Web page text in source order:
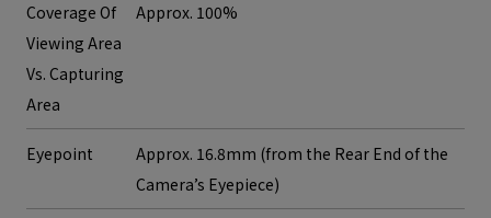
Coverage Of
Viewing Area
Vs. Capturing
Area
Approx. 100%
Eyepoint
Approx. 16.8mm (from the Rear End of the
Camera’s Eyepiece)